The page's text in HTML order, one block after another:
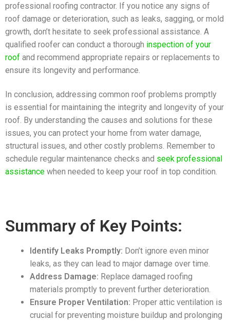
professional roofing contractor. If you notice any signs of
roof damage or deterioration, such as leaks, sagging, or mold
growth, don’t hesitate to seek professional assistance. A
qualified roofer can conduct a thorough inspection of your
roof and recommend appropriate repairs or replacements to
ensure its longevity and performance.
In conclusion, addressing common roof problems promptly
is essential for maintaining the integrity and longevity of your
roof. By understanding the causes and solutions for these
issues, you can protect your home from water damage,
structural issues, and other costly problems. Remember to
schedule regular maintenance checks and seek professional
assistance when needed to keep your roof in top condition.
Summary of Key Points:
Identify Leaks Promptly: Don’t ignore even minor
leaks, as they can lead to major damage over time.
Address Damage: Replace damaged roofing
materials promptly to prevent further deterioration.
Ensure Proper Ventilation: Proper attic ventilation is
crucial for preventing moisture buildup and prolonging